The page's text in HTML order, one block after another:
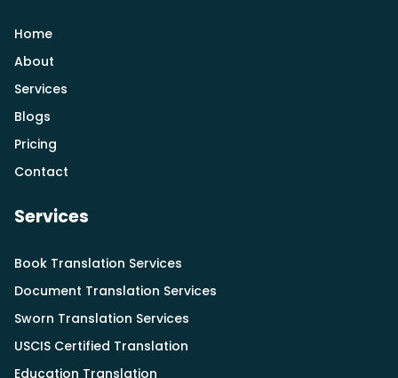
Home
About
Services
Blogs
Pricing
Contact
Services
Book Translation Services
Document Translation Services
Sworn Translation Services
USCIS Certified Translation
Education Translation